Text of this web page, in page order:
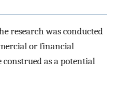
research was conducted
or financial
as a potential